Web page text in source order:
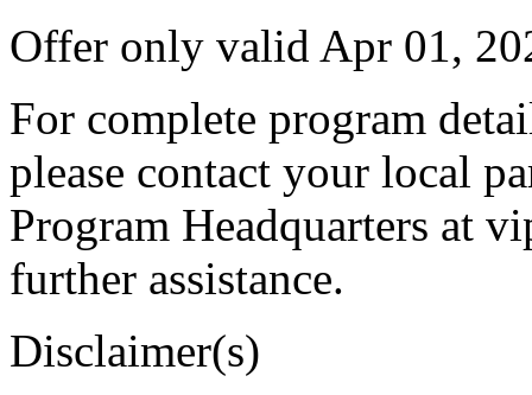
Offer only valid Apr 01,
For complete program
please contact your local
Program Headquarters at
further assistance.
Disclaimer(s)